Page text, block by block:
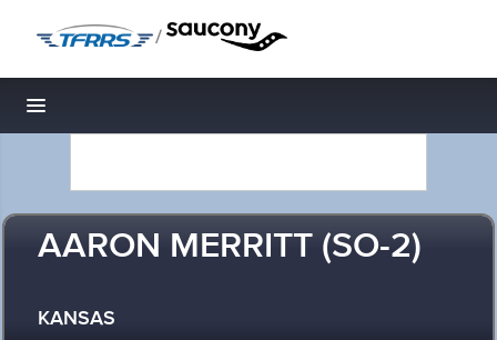
/
Toggle navigation
AARON MERRITT (SO-2)
KANSAS